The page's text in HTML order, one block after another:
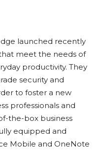
launched recently
meet the needs of
productivity. They
security and
to foster a new
professionals and
the-box business
equipped and
Mobile and OneNote